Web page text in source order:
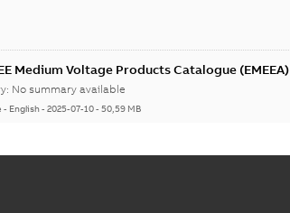
Medium Voltage Products Catalogue (EMEEA)
No summary available
- English-2025-07-10-50,59 MB
Surge Arresters product brochure